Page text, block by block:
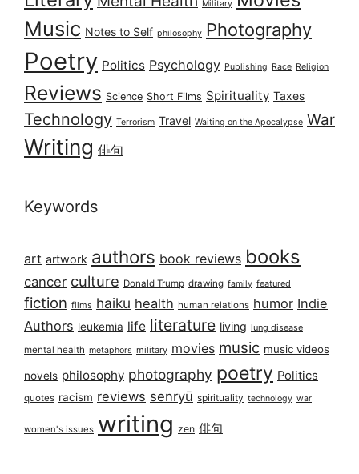
Military
Music Notes to Self philosophy Photography
Poetry Politics Psychology Publishing Race Religion
Reviews Science Short Films Spirituality Taxes
Technology Terrorism Travel Waiting on the Apocalypse War
Writing 俳句
Keywords
art artwork authors book reviews books
cancer culture Donald Trump drawing family featured
fiction films haiku health human relations humor Indie
Authors leukemia life literature living lung disease
mental health metaphors military movies music music videos
novels philosophy photography poetry Politics
quotes racism reviews senryū spirituality technology war
women's issues writing zen 俳句